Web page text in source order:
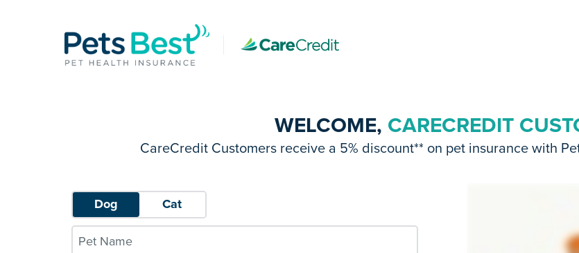
WELCOME, CARECREDIT
CareCredit Customers receive a 5% discount** on pet insurance with
Dog Cat